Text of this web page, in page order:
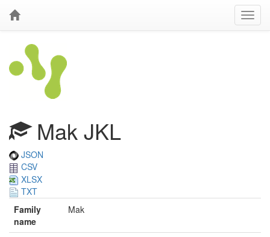
Mak JKL
JSON
CSV
XLSX
TXT
Family
name
Mak